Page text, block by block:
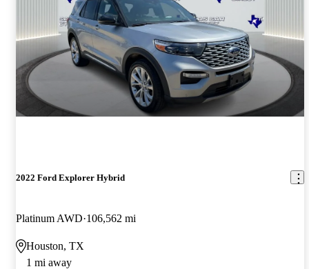
2022 Ford Explorer Hybrid
Platinum AWD 106,562 mi
Houston, TX
1 mi away